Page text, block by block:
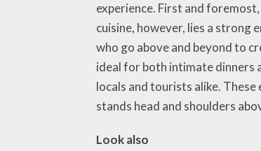
experience. First and
cuisine, however, lies a
who go above and beyond to
ideal for both intimate dinners
locals and tourists alike.
stands head and shoulders
Look also